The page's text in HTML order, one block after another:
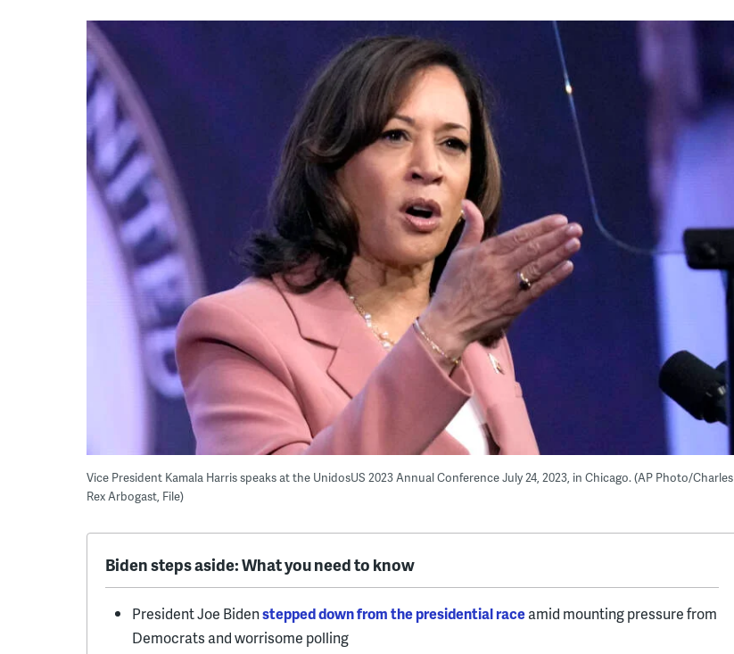
Vice President Kamala Harris speaks at the UnidosUS 2023 Annual Conference July 24, 2023, in Chicago. (AP Photo/Charles
Rex Arbogast, File)
Biden steps aside: What you need to know
President Joe Bidenstepped down from the presidential raceamid mounting pressure from
Democrats and worrisome polling